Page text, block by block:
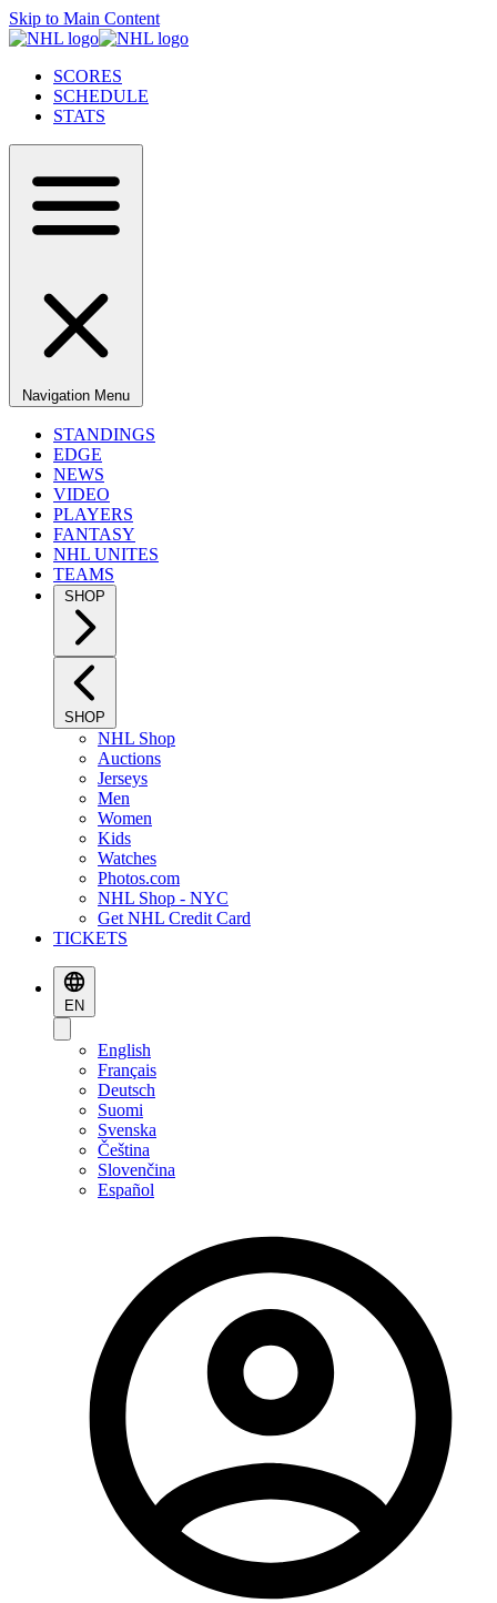
Skip to Main Content
SCORES
SCHEDULE
STATS
Navigation Menu
STANDINGS
EDGE
NEWS
VIDEO
PLAYERS
FANTASY
NHL UNITES
TEAMS
SHOP
SHOP
NHL Shop
Auctions
Jerseys
Men
Women
Kids
Watches
Photos.com
NHL Shop - NYC
Get NHL Credit Card
TICKETS
EN
English
Français
Deutsch
Suomi
Svenska
Čeština
Slovenčina
Español